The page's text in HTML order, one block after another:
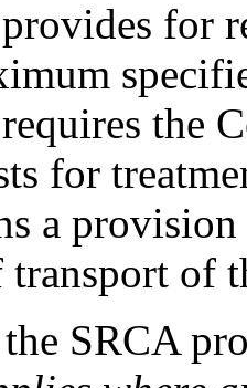
for
the
for
a
transport of
SRCA